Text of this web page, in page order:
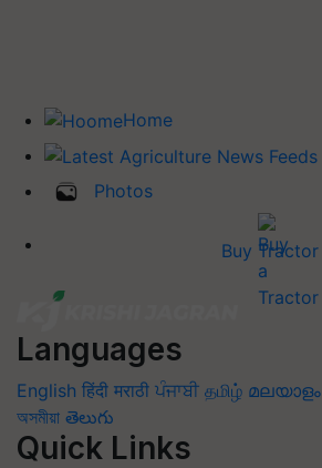
Home
Photos
Buy Tractor
Languages
English हिंदी मराठी ਪੰਜਾਬੀ தமிழ் മലയാളം
অসমীয়া తెలుగు
Quick Links